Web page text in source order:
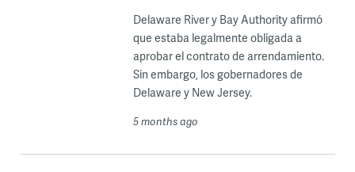
Delaware River y Bay Authority afirmó
que estaba legalmente obligada a
aprobar el contrato de arrendamiento.
Sin embargo, los gobernadores de
Delaware y New Jersey.
5 months ago